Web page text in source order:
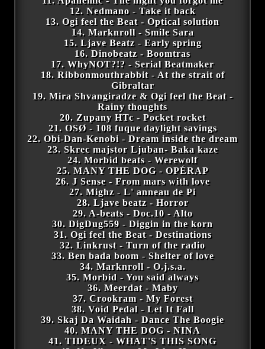
12. Nedmano - Take it back
13. Ogi feel the Beat - Optical solution
14. Marknroll - Smile Sara
15. Ljave Beatz - Early spring
16. Dinobeatz - Boomtras
17. WhyNOT?!? - Serial Beatmaker
18. Ribbonmouthrabbit - At the strait of
Gibraltar
19. Mira Shvangiradze & Ogi feel the Beat -
Rainy thoughts
20. Zupany HTc - Pocket rocket
21. OSØ - 108 fuque daylight savings
22. Obi-Dan-Kenobi - Dream inside the dream
23. Skrec majstor Ljuban- Baka kaze
24. Morbid beats - Werewolf
25. MANY THE DOG - OPÉRAP
26. J Sense - From mars with love
27. Mighz - L' anneau de Pi
28. Ljave beatz - Horror
29. A-beats - Doc.10 - Alto
30. DigDug559 - Diggin in the korn
31. Ogi feel the Beat - Destinations
32. Linkrust - Turn of the radio
33. Ben bada boom - Shelter of love
34. Marknroll - O.j.s.a.
35. Morbid - You said always
36. Meerdat - Maby
37. Crookram - My Forest
38. Void Pedal - Let It Fall
39. Skaj Da Waidah - Dance The Boogie
40. MANY THE DOG - NINA
41. TIDEUX - WHAT'S THIS SONG